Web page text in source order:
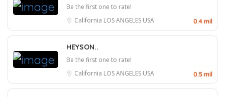
Be the first one to rate!
California LOS ANGELES USA 0.4 mil
HEYSON..
Be the first one to rate!
California LOS ANGELES USA 0.5 mil